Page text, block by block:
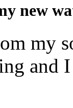
new
my
and